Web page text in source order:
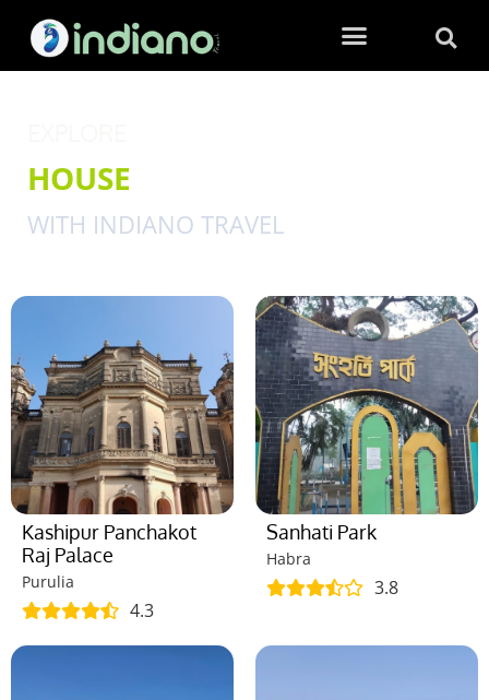
HOUSE
WITH INDIANO TRAVEL
Kashipur Panchakot
Raj Palace
Purulia
4.3
Sanhati Park
Habra
3.8